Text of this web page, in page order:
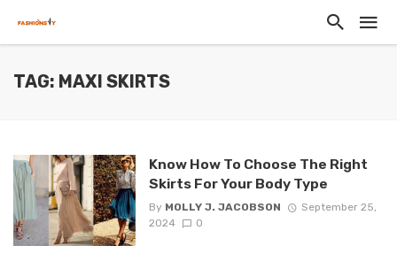
TAG: MAXI SKIRTS
Know How To Choose The Right
Skirts For Your Body Type
By MOLLY J. JACOBSON
September 25,
2024
0